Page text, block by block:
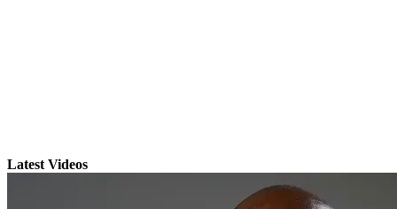
Latest Videos